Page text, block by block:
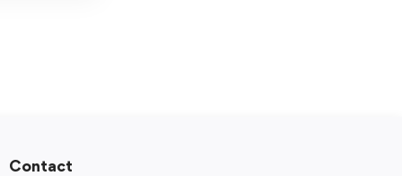
Contact